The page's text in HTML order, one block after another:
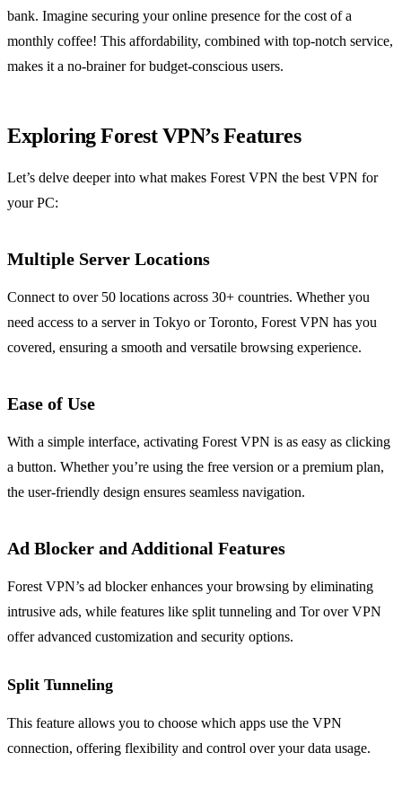
bank. Imagine securing your online presence for the cost of a
monthly coffee! This affordability, combined with top-notch service,
makes it a no-brainer for budget-conscious users.
Exploring Forest VPN’s Features
Let’s delve deeper into what makes Forest VPN the best VPN for
your PC:
Multiple Server Locations
Connect to over 50 locations across 30+ countries. Whether you
need access to a server in Tokyo or Toronto, Forest VPN has you
covered, ensuring a smooth and versatile browsing experience.
Ease of Use
With a simple interface, activating Forest VPN is as easy as clicking
a button. Whether you’re using the free version or a premium plan,
the user-friendly design ensures seamless navigation.
Ad Blocker and Additional Features
Forest VPN’s ad blocker enhances your browsing by eliminating
intrusive ads, while features like split tunneling and Tor over VPN
offer advanced customization and security options.
Split Tunneling
This feature allows you to choose which apps use the VPN
connection, offering flexibility and control over your data usage.